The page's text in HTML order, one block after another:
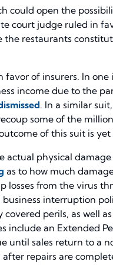
could open the
court judge ruled in
the restaurants
favor of insurers. In
income due to the
. In a similar
some of the
of this suit is
actual physical
as to how much
losses from the virus
interruption
perils, as well
include an Extended
until sales return to a
repairs are